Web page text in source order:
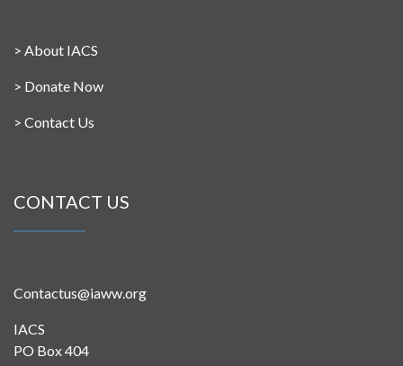
> About IACS
> Donate Now
> Contact Us
CONTACT US
Contactus@iaww.org
IACS
PO Box 404